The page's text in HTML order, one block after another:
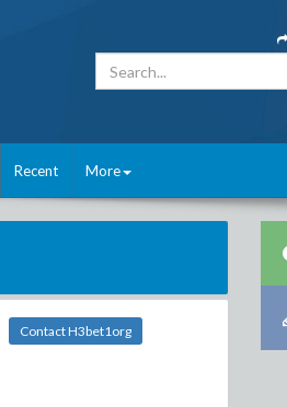
Recent More
Contact H3bet1org